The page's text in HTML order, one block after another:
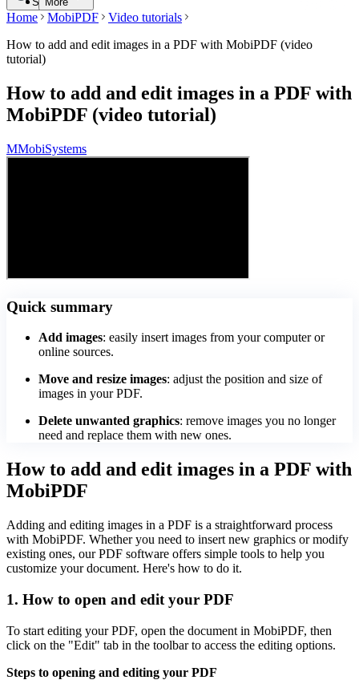
Home MobiPDF
Video tutorials
How to add and edit images in a PDF with MobiPDF (video
tutorial)
How to add and edit images in a PDF with
MobiPDF (video tutorial)
MMobiSystems
Quick summary
Add images: easily insert images from your computer or
online sources.
Move and resize images: adjust the position and size of
images in your PDF.
Delete unwanted graphics: remove images you no longer
need and replace them with new ones.
How to add and edit images in a PDF with
MobiPDF
Adding and editing images in a PDF is a straightforward process
with MobiPDF. Whether you need to insert new graphics or modify
existing ones, our PDF software offers simple tools to help you
customize your document. Here's how to do it.
1. How to open and edit your PDF
To start editing your PDF, open the document in MobiPDF, then
click on the "Edit" tab in the toolbar to access the editing options.
Steps to opening and editing your PDF